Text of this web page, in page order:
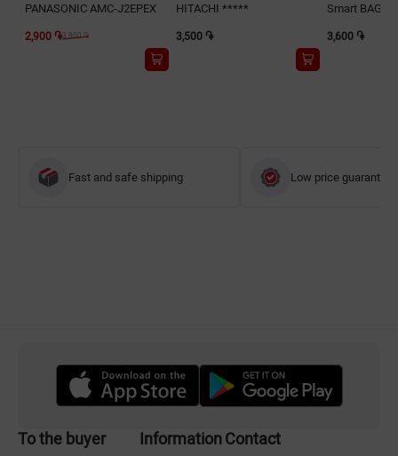
PANASONIC AMC-J2EPEX
2,900 ֏3,900 ֏
HITACHI *****
3,500 ֏
Smart BAG
3,600 ֏
Fast and safe shipping Low price guarantee
To the buyer InformationContact